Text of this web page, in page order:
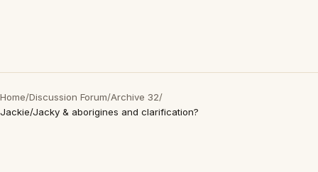
Home/Discussion Forum/Archive 32/
Jackie/Jacky & aborigines and clarification?